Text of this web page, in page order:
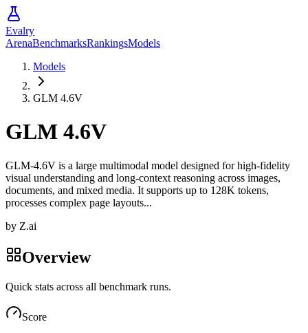
Evalry
ArenaBenchmarksRankingsModels
Models
GLM 4.6V
GLM 4.6V
GLM-4.6V is a large multimodal model designed for high-fidelity
visual understanding and long-context reasoning across images,
documents, and mixed media. It supports up to 128K tokens,
processes complex page layouts...
by Z.ai
Overview
Quick stats across all benchmark runs.
Score